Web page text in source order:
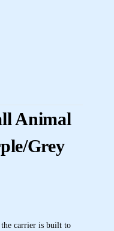
Animal
Grey
the carrier is built to